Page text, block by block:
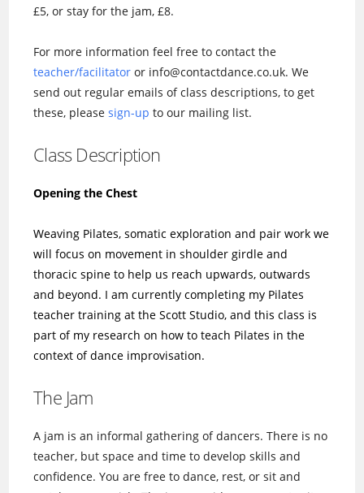
£5, or stay for the jam, £8.
For more information feel free to contact the
teacher/facilitator or info@contactdance.co.uk. We
send out regular emails of class descriptions, to get
these, pleasesign-up to our mailing list.
Class Description
Opening the Chest
Weaving Pilates, somatic exploration and pair work we
will focus on movement in shoulder girdle and
thoracic spine to help us reach upwards, outwards
and beyond. I am currently completing my Pilates
teacher training at the Scott Studio, and this class is
part of my research on how to teach Pilates in the
context of dance improvisation.
The Jam
A jam is an informal gathering of dancers. There is no
teacher, but space and time to develop skills and
confidence. You are free to dance, rest, or sit and